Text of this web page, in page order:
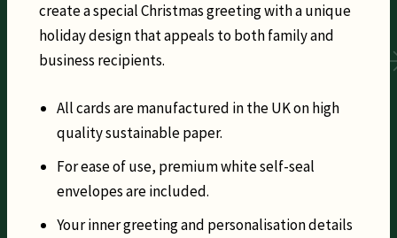
create a special Christmas greeting with a unique
holiday design that appeals to both family and
business recipients.
All cards are manufactured in the UK on high
quality sustainable paper.
For ease of use, premium white self-seal
envelopes are included.
Your inner greeting and personalisation details